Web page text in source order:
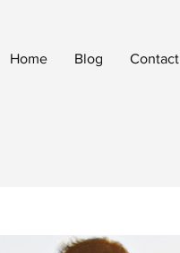
Home Blog Contact